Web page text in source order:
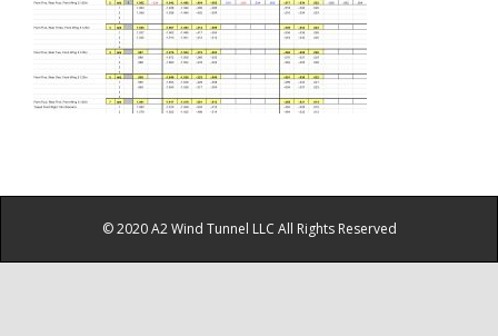
© 2020 A2 Wind Tunnel LLC All Rights Reserved